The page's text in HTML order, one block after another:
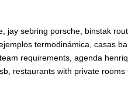
jay sebring porsche, binstak
termodinámica, casas
requirements, agenda
restaurants with private